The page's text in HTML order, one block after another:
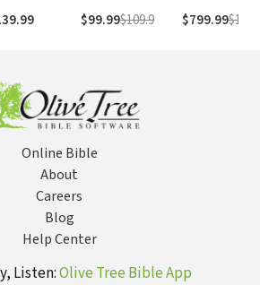
$99.99$109.9 $799.99
Online Bible
About
Careers
Blog
Help Center
Listen:Olive Tree Bible App